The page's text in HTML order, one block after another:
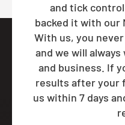
and tick
backed it with our
With us, you
and we will
and business. If
results after your
us within 7 days